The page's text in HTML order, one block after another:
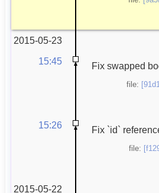
2015-05-23
15:45
Fix swapped
file:
15:26 Fix `id`
file:
2015-05-22